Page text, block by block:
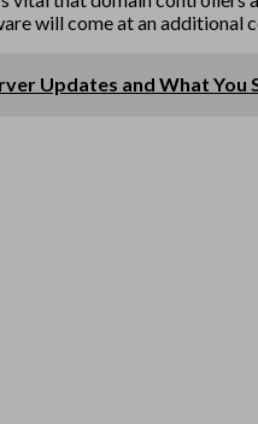
will come at an
Updates and What You